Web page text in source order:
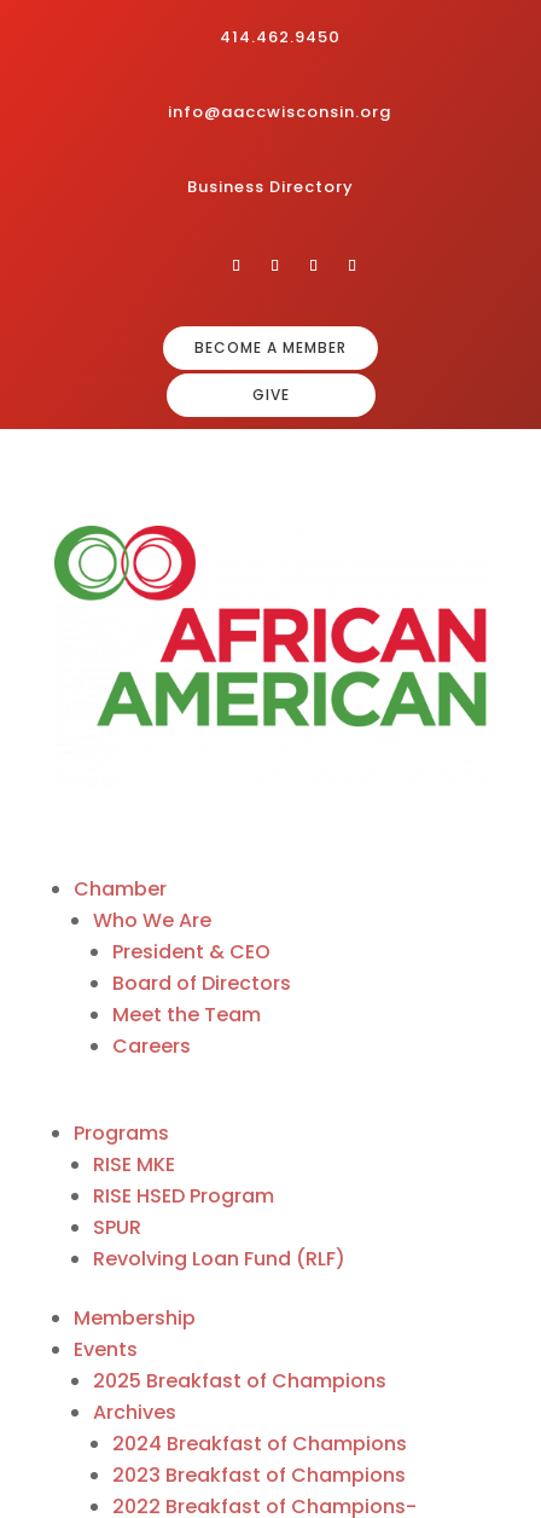
414.462.9450
info@aaccwisconsin.org
Business Directory
BECOME A MEMBER
GIVE
Chamber
Who We Are
President & CEO
Board of Directors
Meet the Team
Careers
Programs
RISE MKE
RISE HSED Program
SPUR
Revolving Loan Fund (RLF)
Membership
Events
2025 Breakfast of Champions
Archives
2024 Breakfast of Champions
2023 Breakfast of Champions
2022 Breakfast of Champions-